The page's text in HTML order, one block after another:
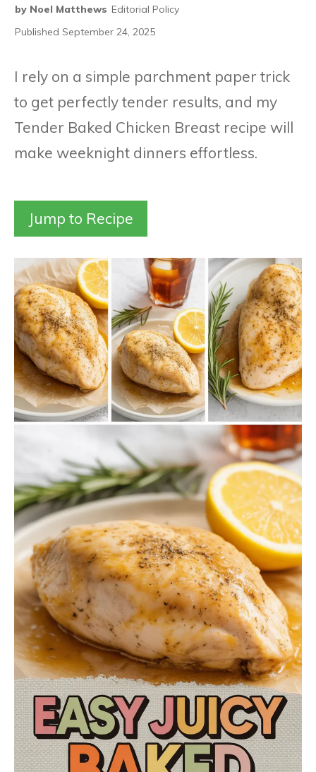
by Noel Matthews Editorial Policy
Published September 24, 2025
I rely on a simple parchment paper trick
to get perfectly tender results, and my
Tender Baked Chicken Breast recipe will
make weeknight dinners effortless.
Jump to Recipe